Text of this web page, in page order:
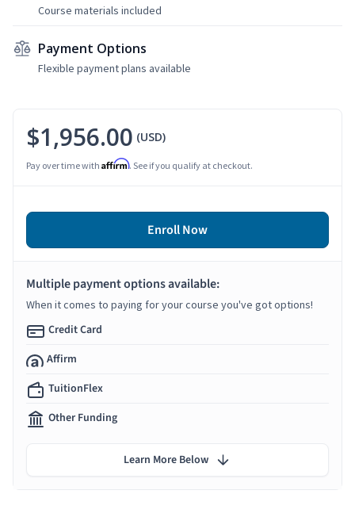
Course materials included
Payment Options
Flexible payment plans available
$1,956.00 (USD)
Pay over time with Affirm. See if you qualify at checkout.
Enroll Now
Multiple payment options available:
When it comes to paying for your course you've got options!
Credit Card
Affirm
TuitionFlex
Other Funding
Learn More Below